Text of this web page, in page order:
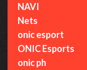
NAVI
Nets
onic esport
ONIC Esports
onic ph